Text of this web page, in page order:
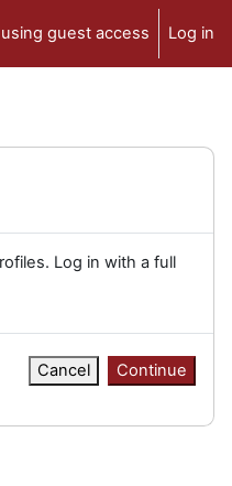
guest access Log in
Log in with a full
Cancel Continue